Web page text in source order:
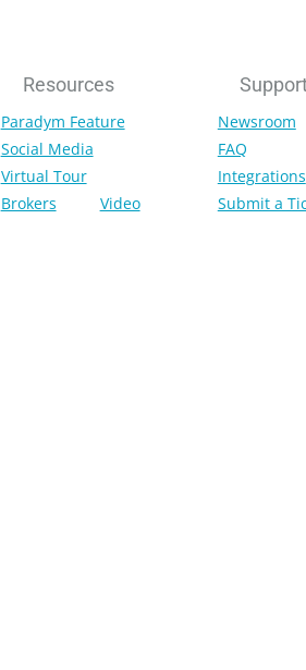
Resources
Paradym Feature
Social Media
Virtual Tour
Brokers
Video
Newsroom
FAQ
Integrations
Submit a